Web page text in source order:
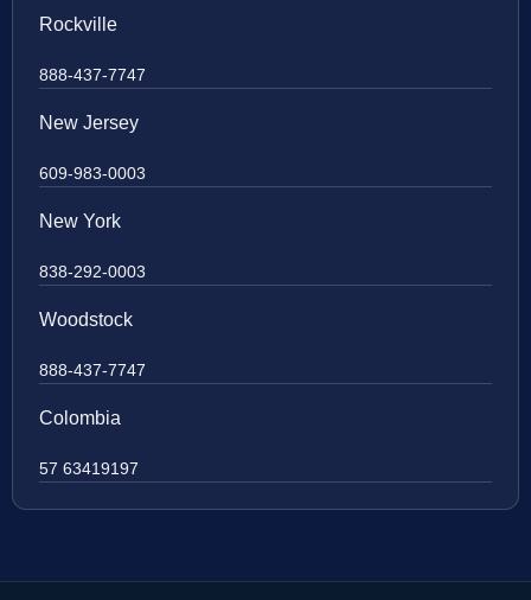
Rockville
888-437-7747
New Jersey
609-983-0003
New York
838-292-0003
Woodstock
888-437-7747
Colombia
57 63419197